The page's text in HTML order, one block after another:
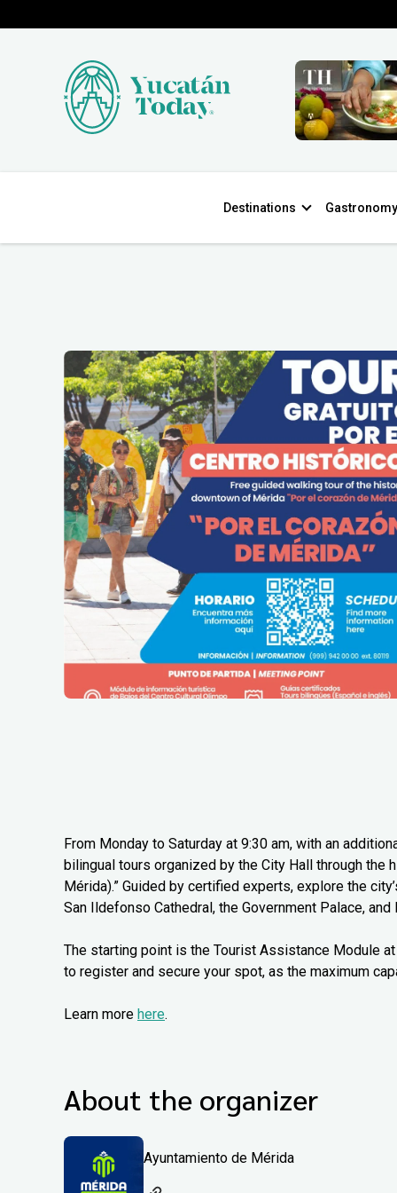
Destinations Gastronomy
From Monday to Saturday at 9:30 am, with an
bilingual tours organized by the City Hall through the
Mérida).” Guided by certified experts, explore the
San Ildefonso Cathedral, the Government Palace,
The starting point is the Tourist Assistance Module
to register and secure your spot, as the maximum
Learn more here.
About the organizer
Ayuntamiento de Mérida